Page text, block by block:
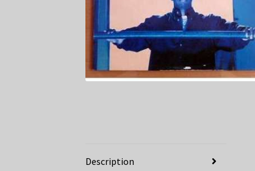
Description